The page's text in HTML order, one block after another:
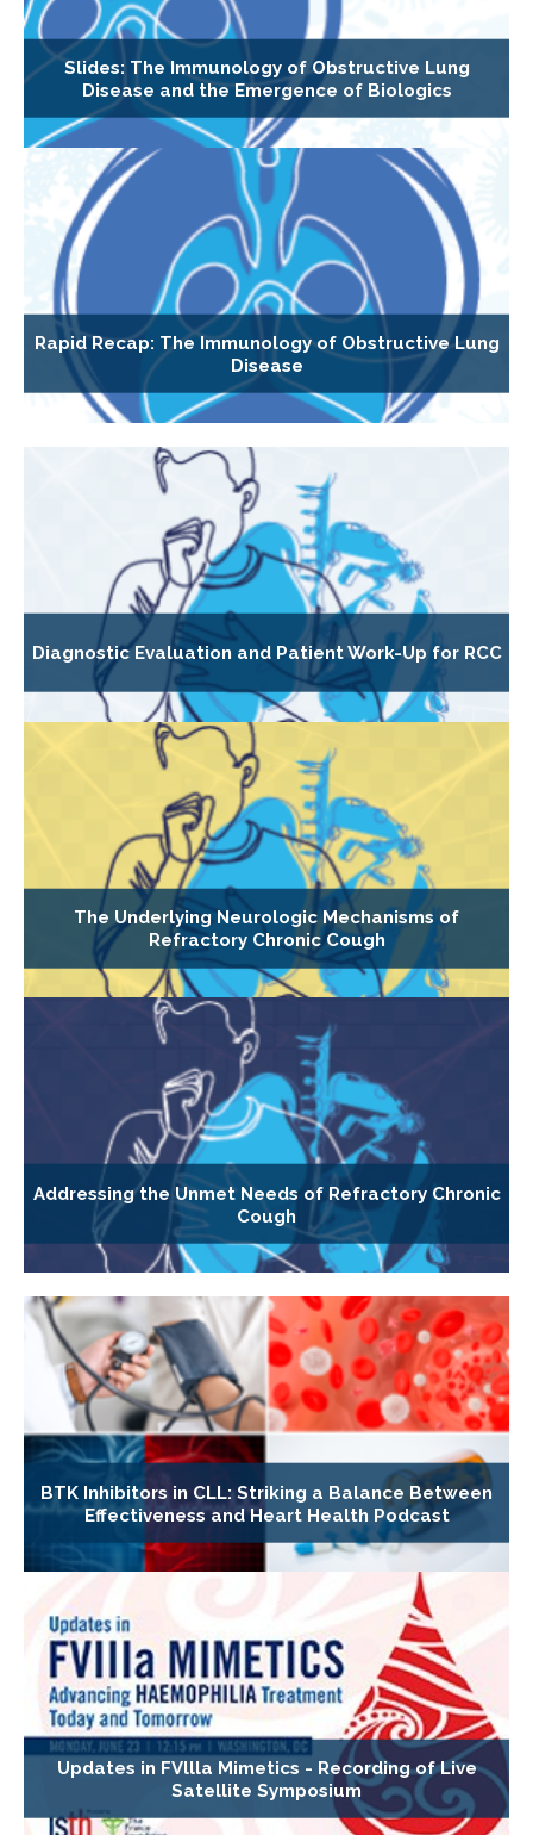
Slides: The Immunology of Obstructive Lung
Disease and the Emergence of Biologics
Rapid Recap: The Immunology of Obstructive Lung
Disease
Diagnostic Evaluation and Patient Work-Up for RCC
The Underlying Neurologic Mechanisms of
Refractory Chronic Cough
Addressing the Unmet Needs of Refractory Chronic
Cough
BTK Inhibitors in CLL: Striking a Balance Between
Effectiveness and Heart Health Podcast
Updates in FVllla Mimetics - Recording of Live
Satellite Symposium